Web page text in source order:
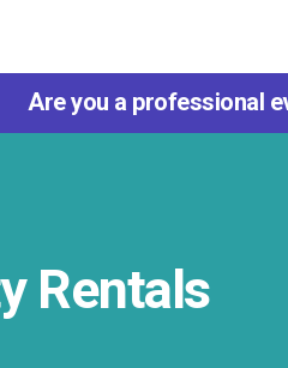
Are you a professional
Rentals